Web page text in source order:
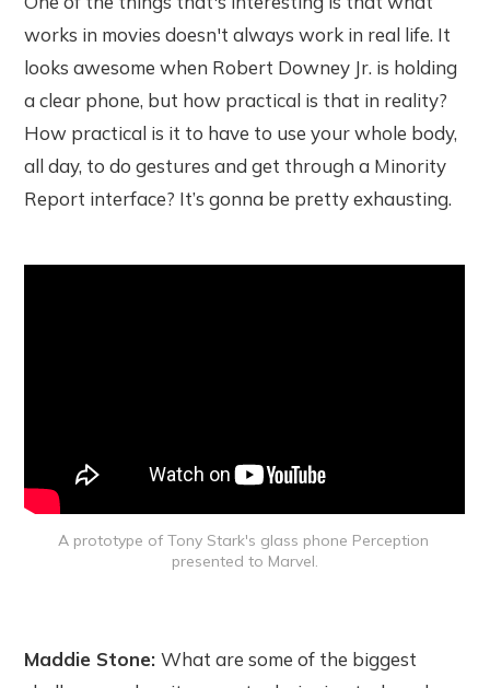
works in movies doesn't always work in real life. It
looks awesome when Robert Downey Jr. is holding
a clear phone, but how practical is that in reality?
How practical is it to have to use your whole body,
all day, to do gestures and get through a Minority
Report interface? It’s gonna be pretty exhausting.
A prototype of Tony Stark's glass phone Perception
presented to Marvel.
Maddie Stone:What are some of the biggest